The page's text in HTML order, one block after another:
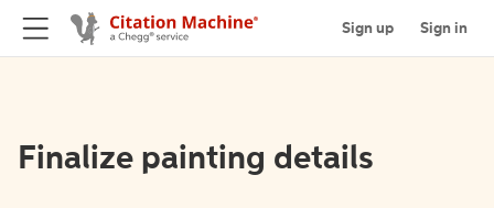
Sign up Sign in
Finalize painting details